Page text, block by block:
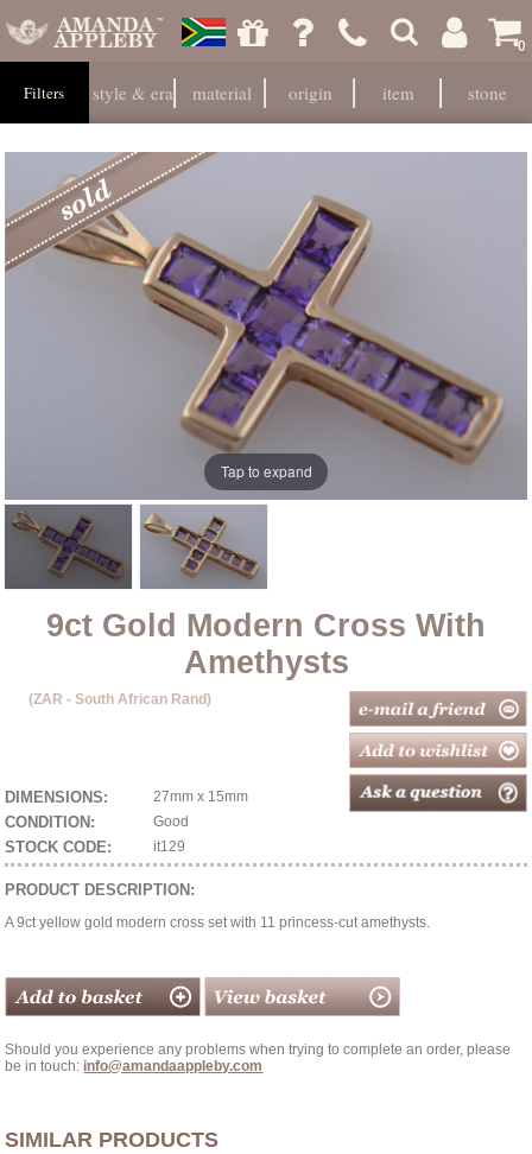
0
Filters style & era material origin item stone
Tap to expand
9ct Gold Modern Cross With
Amethysts
(ZAR - South African Rand)
DIMENSIONS: 27mm x 15mm
CONDITION: Good
STOCK CODE: it129
PRODUCT DESCRIPTION:
A 9ct yellow gold modern cross set with 11 princess-cut amethysts.
Should you experience any problems when trying to complete an order, please
be in touch: info@amandaappleby.com
SIMILAR PRODUCTS